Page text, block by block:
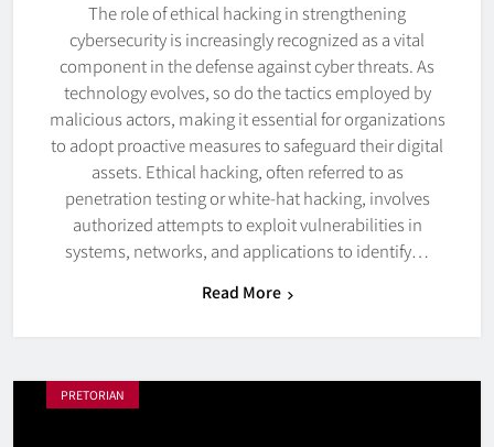
The role of ethical hacking in strengthening
cybersecurity is increasingly recognized as a vital
component in the defense against cyber threats. As
technology evolves, so do the tactics employed by
malicious actors, making it essential for organizations
to adopt proactive measures to safeguard their digital
assets. Ethical hacking, often referred to as
penetration testing or white-hat hacking, involves
authorized attempts to exploit vulnerabilities in
systems, networks, and applications to identify…
Read More
PRETORIAN